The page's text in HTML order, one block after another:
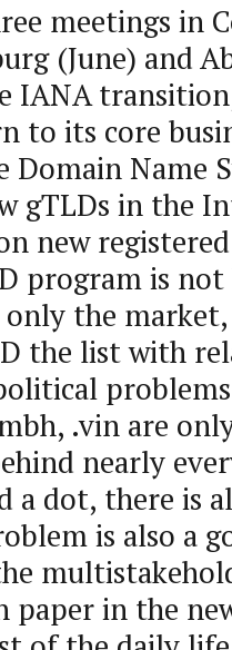
meetings in
(June) and
IANA
to its core
Domain Name
gTLDs in the
new
program is
the
the list with
.vin are
nearly
a dot, there is
is also a
paper in the